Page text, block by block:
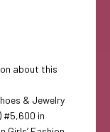
about this
& Jewelry
#5,600 in